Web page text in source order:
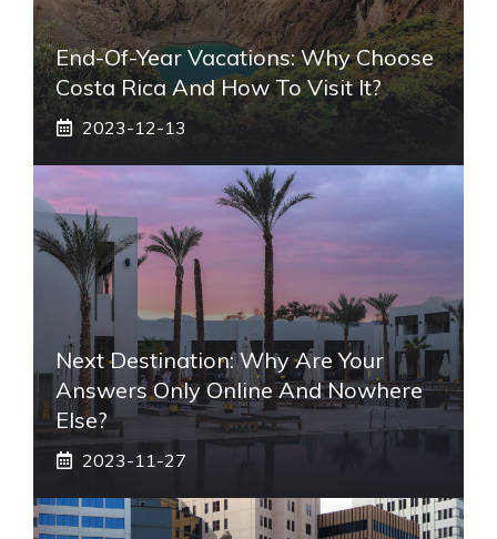
End-Of-Year Vacations: Why Choose
Costa Rica And How To Visit It?
2023-12-13
Next Destination: Why Are Your
Answers Only Online And Nowhere
Else?
2023-11-27